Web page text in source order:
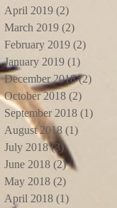
April 2019 (2)
March 2019 (2)
February 2019 (2)
January 2019 (1)
December 2018 (2)
October 2018 (2)
September 2018 (1)
August 2018 (1)
July 2018 (3)3 posts
June 2018 (2)2 posts
May 2018 (2)
April 2018 (1)